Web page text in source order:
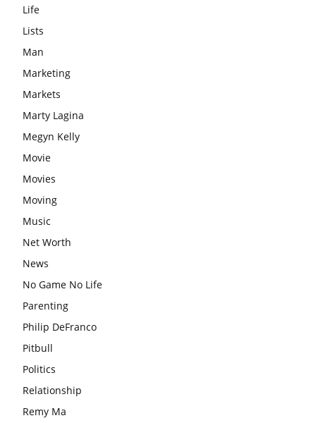
Life
Lists
Man
Marketing
Markets
Marty Lagina
Megyn Kelly
Movie
Movies
Moving
Music
Net Worth
News
No Game No Life
Parenting
Philip DeFranco
Pitbull
Politics
Relationship
Remy Ma